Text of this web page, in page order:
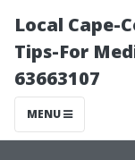
Local Cape-
Tips-For
63663107
MENU